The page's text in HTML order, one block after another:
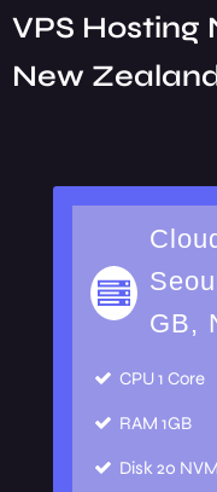
VPS Hosting
New
GB,
CPU 1 Core
RAM 1GB
Disk20